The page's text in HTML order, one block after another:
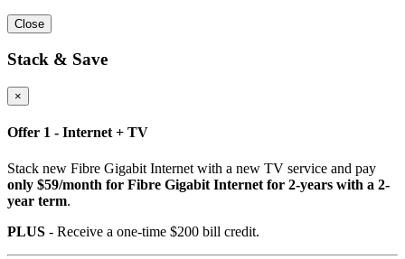
Close
Stack & Save
×
Offer 1 - Internet + TV
Stack new Fibre Gigabit Internet with a new TV service and pay
only $59/month for Fibre Gigabit Internet for 2-years with a 2-
year term.
PLUS - Receive a one-time $200 bill credit.